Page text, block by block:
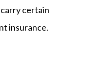
certain
insurance.